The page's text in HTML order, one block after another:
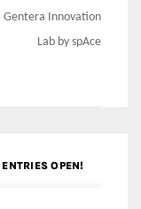
Gentera Innovation
Lab by spAce
OPEN!